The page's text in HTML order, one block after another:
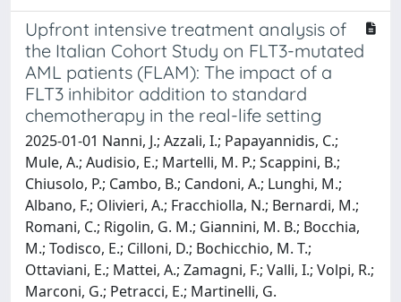
Upfront intensive treatment analysis of
the Italian Cohort Study on FLT3-mutated
AML patients (FLAM): The impact of a
FLT3 inhibitor addition to standard
chemotherapy in the real-life setting
2025-01-01 Nanni, J.; Azzali, I.; Papayannidis, C.;
Mule, A.; Audisio, E.; Martelli, M. P.; Scappini, B.;
Chiusolo, P.; Cambo, B.; Candoni, A.; Lunghi, M.;
Albano, F.; Olivieri, A.; Fracchiolla, N.; Bernardi, M.;
Romani, C.; Rigolin, G. M.; Giannini, M. B.; Bocchia,
M.; Todisco, E.; Cilloni, D.; Bochicchio, M. T.;
Ottaviani, E.; Mattei, A.; Zamagni, F.; Valli, I.; Volpi, R.;
Marconi, G.; Petracci, E.; Martinelli, G.